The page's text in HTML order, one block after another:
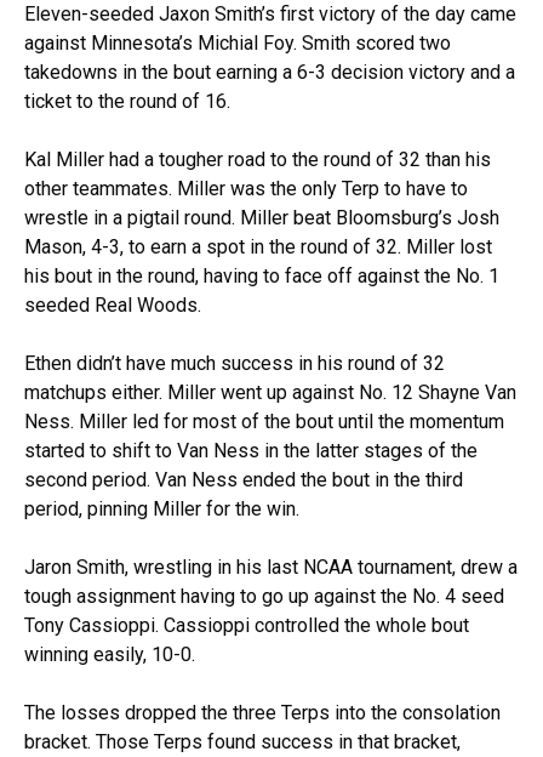
Eleven-seeded Jaxon Smith’s first victory of the day came
against Minnesota’s Michial Foy. Smith scored two
takedowns in the bout earning a 6-3 decision victory and a
ticket to the round of 16.
Kal Miller had a tougher road to the round of 32 than his
other teammates. Miller was the only Terp to have to
wrestle in a pigtail round. Miller beat Bloomsburg’s Josh
Mason, 4-3, to earn a spot in the round of 32. Miller lost
his bout in the round, having to face off against the No. 1
seeded Real Woods.
Ethen didn’t have much success in his round of 32
matchups either. Miller went up against No. 12 Shayne Van
Ness. Miller led for most of the bout until the momentum
started to shift to Van Ness in the latter stages of the
second period. Van Ness ended the bout in the third
period, pinning Miller for the win.
Jaron Smith, wrestling in his last NCAA tournament, drew a
tough assignment having to go up against the No. 4 seed
Tony Cassioppi. Cassioppi controlled the whole bout
winning easily, 10-0.
The losses dropped the three Terps into the consolation
bracket. Those Terps found success in that bracket,